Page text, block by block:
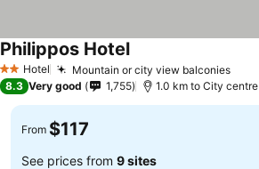
2 StarsHotel Mountain or city view balconies
Philippos Hotel
8.3 Very good 1,755 1.0 km to City centre
From $117
See prices from 9 sites